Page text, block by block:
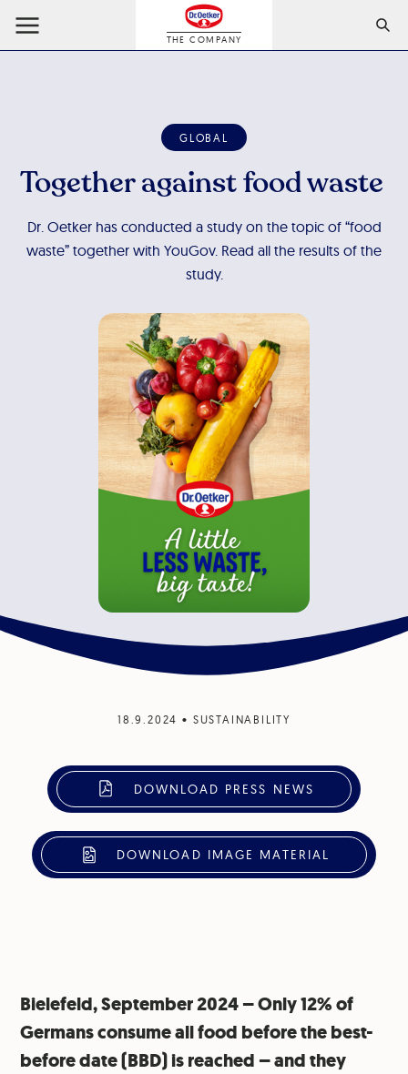
THE COMPANY
GLOBAL
Together against food waste
Dr. Oetker has conducted a study on the topic of “food
waste” together with YouGov. Read all the results of the
study.
18.9.2024 • SUSTAINABILITY
DOWNLOAD PRESS NEWS
DOWNLOAD IMAGE MATERIAL
Bielefeld, September 2024 – Only 12% of
Germans consume all food before the best-
before date (BBD) is reached – and they